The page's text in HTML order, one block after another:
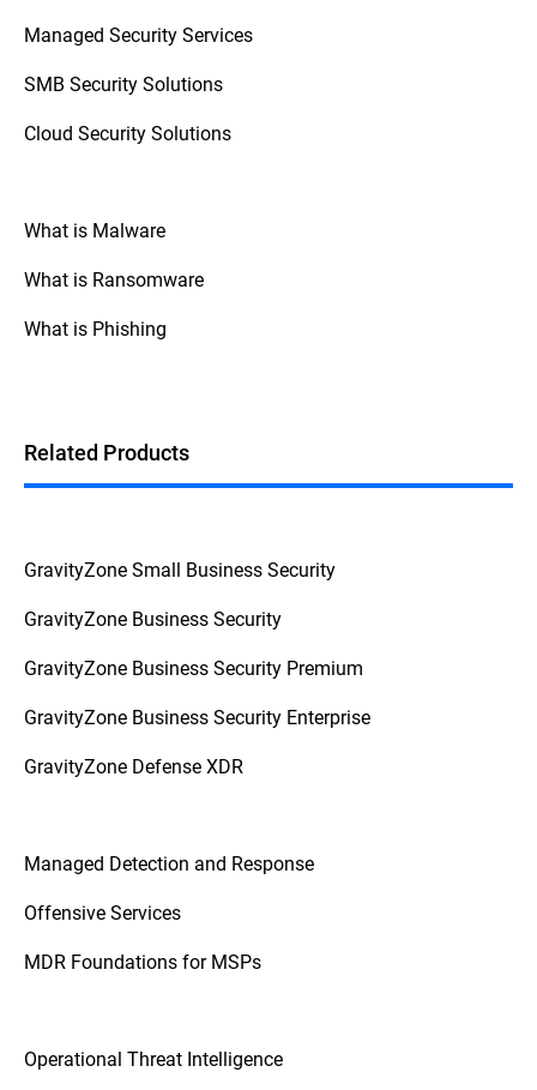
access control (zero trust), and monitoring
staff behavior with SIEM (Security
systems.
Managed Security Services
SMB Security Solutions
Cloud Security Solutions
What is Malware
What is Ransomware
What is Phishing
Related Products
GravityZone Small Business Security
GravityZone Business Security
GravityZone Business Security Premium
GravityZone Business Security Enterprise
GravityZone Defense XDR
Managed Detection and Response
Offensive Services
MDR Foundations for MSPs
Operational Threat Intelligence